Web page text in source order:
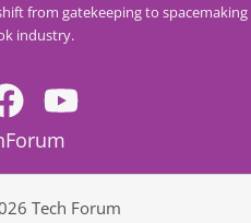
from gatekeeping to spacemaking
industry.
Tech Forum